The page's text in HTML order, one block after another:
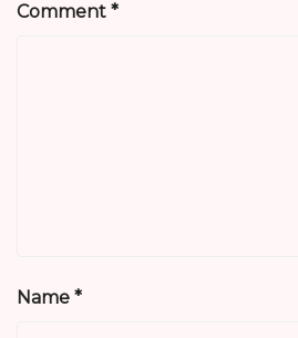
Comment *
Name *